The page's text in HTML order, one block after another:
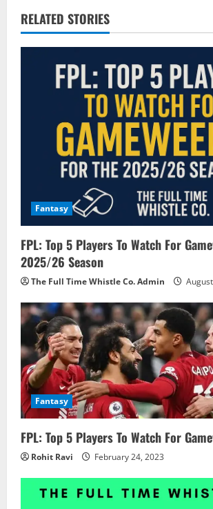
v
i
n
RELATED STORIES
Fantasy
FPL: Top 5 Players To Watch For
2025/26 Season
The Full Time Whistle Co. Admin
Fantasy
FPL: Top 5 Players To Watch For
Rohit Ravi February 24, 2023